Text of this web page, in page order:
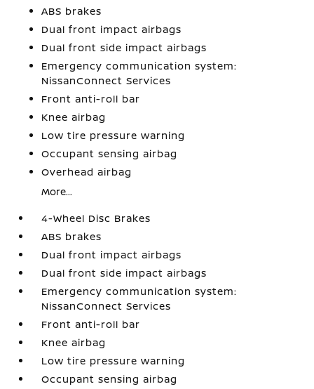
ABS brakes
Dual front impact airbags
Dual front side impact airbags
Emergency communication system:
NissanConnect Services
Front anti-roll bar
Knee airbag
Low tire pressure warning
Occupant sensing airbag
Overhead airbag
More...
4-Wheel Disc Brakes
ABS brakes
Dual front impact airbags
Dual front side impact airbags
Emergency communication system:
NissanConnect Services
Front anti-roll bar
Knee airbag
Low tire pressure warning
Occupant sensing airbag